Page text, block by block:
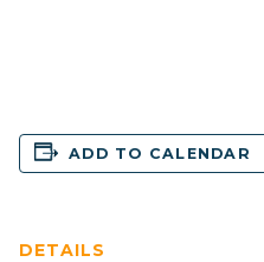
ADD TO CALENDAR
DETAILS